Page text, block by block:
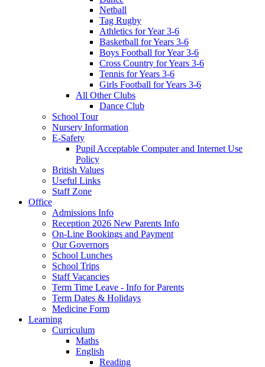
Netball
Tag Rugby
Athletics for Year 3-6
Basketball for Years 3-6
Boys Football for Year 3-6
Cross Country for Years 3-6
Tennis for Years 3-6
Girls Football for Years 3-6
All Other Clubs
Dance Club
School Tour
Nursery Information
E-Safety
Pupil Acceptable Computer and Internet Use
Policy
British Values
Useful Links
Staff Zone
Office
Admissions Info
Reception 2026 New Parents Info
On-Line Bookings and Payment
Our Governors
School Lunches
School Trips
Staff Vacancies
Term Time Leave - Info for Parents
Term Dates & Holidays
Medicine Form
Learning
Curriculum
Maths
English
Reading